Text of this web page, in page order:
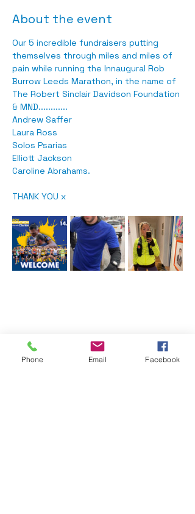
About the event
Our 5 incredible fundraisers putting
themselves through miles and miles of
pain while running the Innaugural Rob
Burrow Leeds Marathon, in the name of
The Robert Sinclair Davidson Foundation
& MND............
Andrew Saffer
Laura Ross
Solos Psarias
Elliott Jackson
Caroline Abrahams.
THANK YOU x
Phone Email Facebook